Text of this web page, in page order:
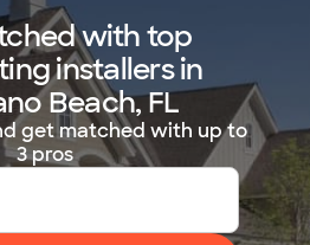
with top
installers in
Beach, FL
get matched with up to
3 pros